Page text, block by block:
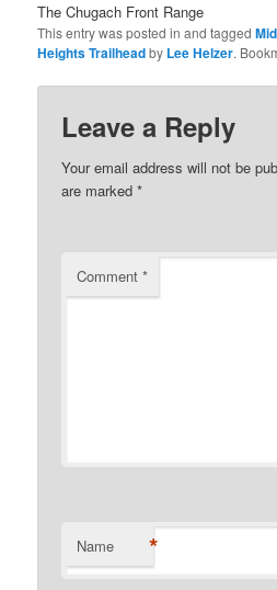
The Chugach Front Range
This entry was posted in and tagged
Heights Trailheadby Lee Helzer.
Leave a Reply
Your email address will not be
are marked*
Comment*
Name *